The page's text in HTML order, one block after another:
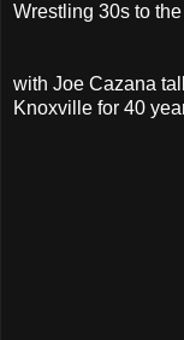
Wrestling 30s to
with Joe Cazana
Knoxville for 40